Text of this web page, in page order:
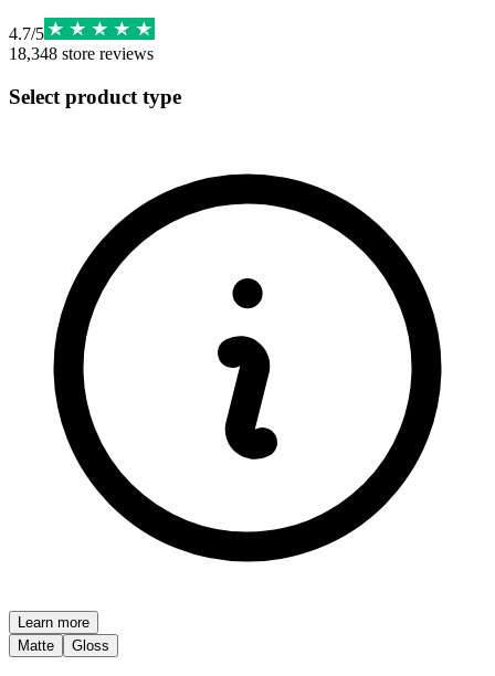
4.7/5
18,348 store reviews
Select product type
Learn more
Matte
Gloss